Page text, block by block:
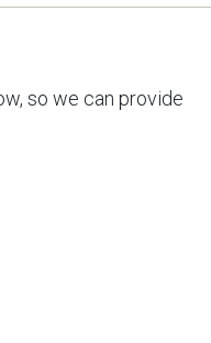
so we can provide